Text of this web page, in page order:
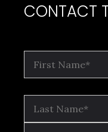
CONTACT